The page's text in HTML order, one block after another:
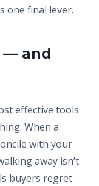
one final lever.
— and
effective tools
When a
with your
away isn’t
buyers regret